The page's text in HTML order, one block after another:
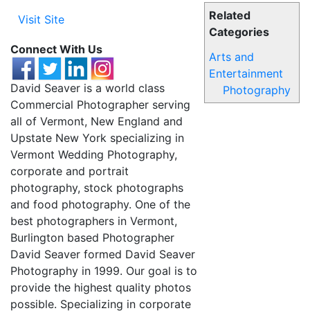
Related
Categories
Arts and
Entertainment
Photography
Visit Site
Connect With Us
David Seaver is a world class
Commercial Photographer serving
all of Vermont, New England and
Upstate New York specializing in
Vermont Wedding Photography,
corporate and portrait
photography, stock photographs
and food photography. One of the
best photographers in Vermont,
Burlington based Photographer
David Seaver formed David Seaver
Photography in 1999. Our goal is to
provide the highest quality photos
possible. Specializing in corporate